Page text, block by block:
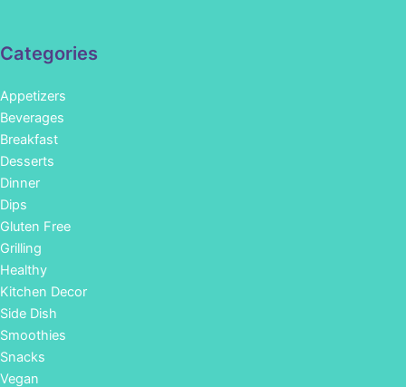
Categories
Appetizers
Beverages
Breakfast
Desserts
Dinner
Dips
Gluten Free
Grilling
Healthy
Kitchen Decor
Side Dish
Smoothies
Snacks
Vegan